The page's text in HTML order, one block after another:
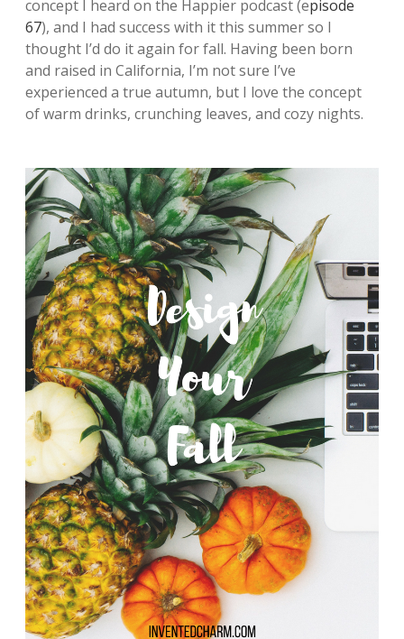
concept I heard on the Happier podcast (episode
67), and I had success with it this summer so I
thought I’d do it again for fall. Having been born
and raised in California, I’m not sure I’ve
experienced a true autumn, but I love the concept
of warm drinks, crunching leaves, and cozy nights.